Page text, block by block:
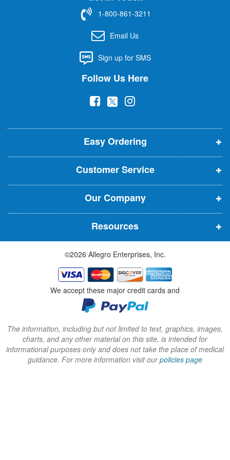
t
r
1-800-861-3211
Email Us
Sign up for SMS
Follow Us Here
(
p
e
n
s
i
n
n
e
w
w
i
n
d
o
w
)
(
p
e
n
s
i
n
n
e
w
w
i
n
d
o
w
)
(
p
e
n
s
i
n
n
e
w
w
i
n
d
o
w
)
Easy Ordering
Customer Service
Our Company
Resources
©2026 Allegro Enterprises, Inc.
We accept these major credit cards and
The information, including but not limited to text, graphics, images,
charts, and any other material on this site, is intended for
informational purposes only and does not take the place of medical
guidance. For more information visit ourpolicies page